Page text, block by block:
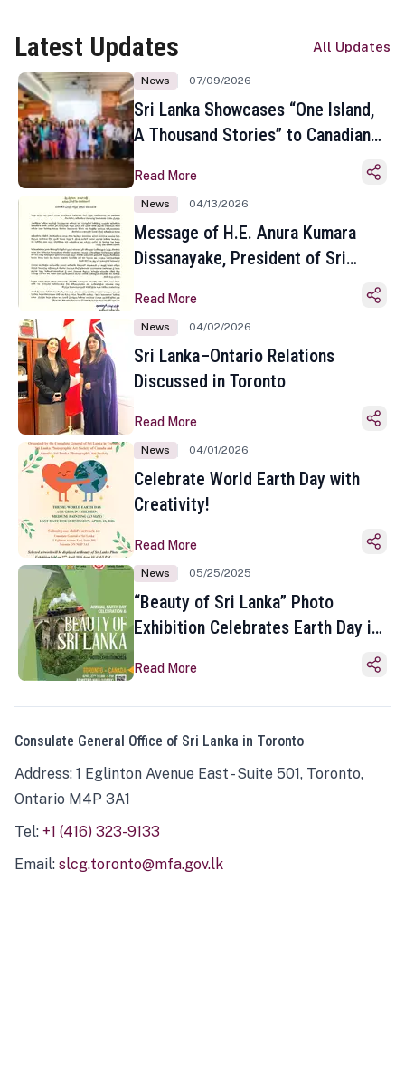
Latest Updates All Updates
News 07/09/2026
Sri Lanka Showcases “One Island,
A Thousand Stories” to Canadian
Toronto
Read More
News 04/13/2026
Message of H.E. Anura Kumara
Dissanayake, President of Sri
Sinhala and Tamil New Year
Read More
News 04/02/2026
Sri Lanka–Ontario Relations
Discussed in Toronto
Read More
News 04/01/2026
Celebrate World Earth Day with
Creativity!
Read More
News 05/25/2025
“Beauty of Sri Lanka” Photo
Exhibition Celebrates Earth Day in
Read More
Consulate General Office of Sri Lanka in Toronto
Address: 1 Eglinton Avenue East - Suite 501, Toronto,
Ontario M4P 3A1
Tel: +1 (416) 323-9133
Email: slcg.toronto@mfa.gov.lk